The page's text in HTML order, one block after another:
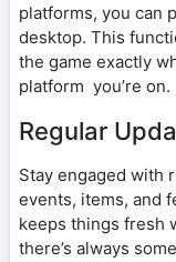
platforms, you can
desktop. This
the game exactly
platform you’re on.
Regular
Stay engaged with
events, items, and
keeps things fresh
there’s always